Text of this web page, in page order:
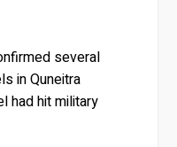
several
in Quneitra
had hit military